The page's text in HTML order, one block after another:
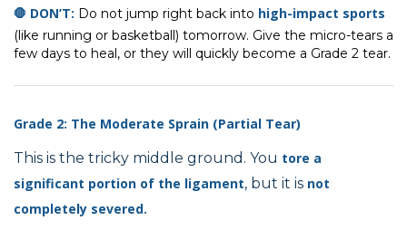
🛑 DON’T: Do not jump right back into high-impact sports
(like running or basketball) tomorrow. Give the micro-tears a
few days to heal, or they will quickly become a Grade 2 tear.
Grade 2: The Moderate Sprain (Partial Tear)
This is the tricky middle ground. You tore a
significant portion of the ligament, but it is not
completely severed.